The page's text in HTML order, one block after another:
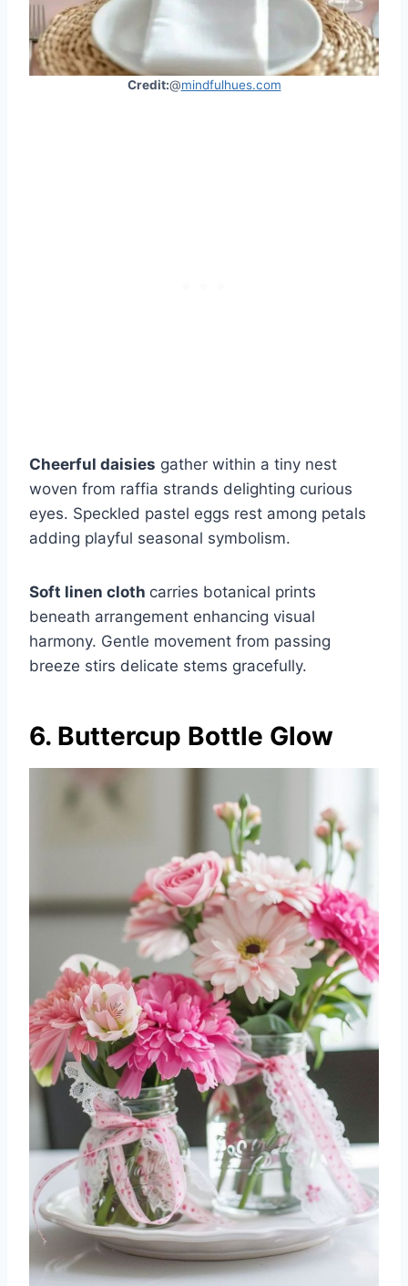
Credit:@mindfulhues.com
Cheerful daisies gather within a tiny nest
woven from raffia strands delighting curious
eyes. Speckled pastel eggs rest among petals
adding playful seasonal symbolism.
Soft linen cloth carries botanical prints
beneath arrangement enhancing visual
harmony. Gentle movement from passing
breeze stirs delicate stems gracefully.
6. Buttercup Bottle Glow